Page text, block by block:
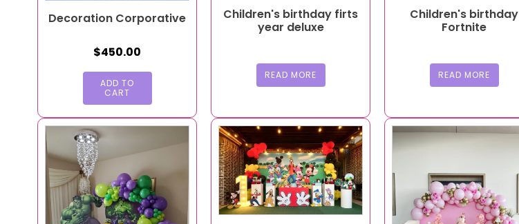
Decoration Corporative
$450.00
ADD TO
CART
Children's birthday firts
year deluxe
READ MORE
Children's birthday
Fortnite
READ MORE